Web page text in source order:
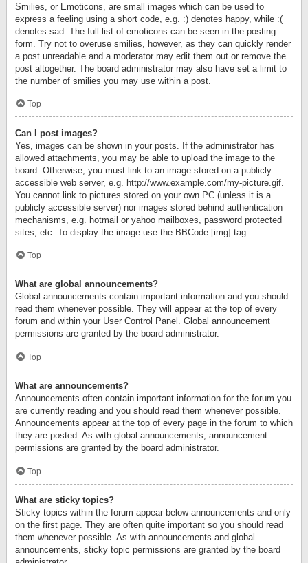
Smilies, or Emoticons, are small images which can be used to
express a feeling using a short code, e.g. :) denotes happy, while :(
denotes sad. The full list of emoticons can be seen in the posting
form. Try not to overuse smilies, however, as they can quickly render
a post unreadable and a moderator may edit them out or remove the
post altogether. The board administrator may also have set a limit to
the number of smilies you may use within a post.
Top
Can I post images?
Yes, images can be shown in your posts. If the administrator has
allowed attachments, you may be able to upload the image to the
board. Otherwise, you must link to an image stored on a publicly
accessible web server, e.g. http://www.example.com/my-picture.gif.
You cannot link to pictures stored on your own PC (unless it is a
publicly accessible server) nor images stored behind authentication
mechanisms, e.g. hotmail or yahoo mailboxes, password protected
sites, etc. To display the image use the BBCode [img] tag.
Top
What are global announcements?
Global announcements contain important information and you should
read them whenever possible. They will appear at the top of every
forum and within your User Control Panel. Global announcement
permissions are granted by the board administrator.
Top
What are announcements?
Announcements often contain important information for the forum you
are currently reading and you should read them whenever possible.
Announcements appear at the top of every page in the forum to which
they are posted. As with global announcements, announcement
permissions are granted by the board administrator.
Top
What are sticky topics?
Sticky topics within the forum appear below announcements and only
on the first page. They are often quite important so you should read
them whenever possible. As with announcements and global
announcements, sticky topic permissions are granted by the board